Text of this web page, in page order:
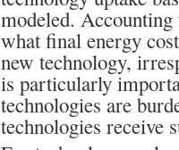
modeled.
what final energy
new technology,
is particularly
technologies are
technologies receive